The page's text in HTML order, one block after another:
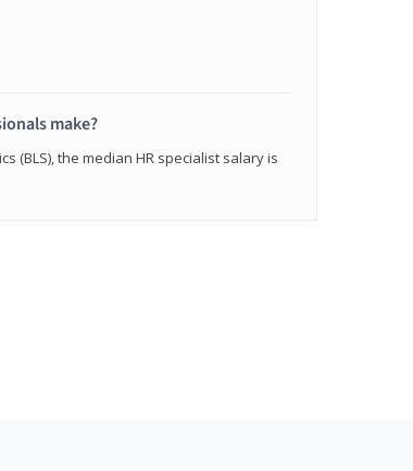
make?
(BLS), the median HR specialist salary is